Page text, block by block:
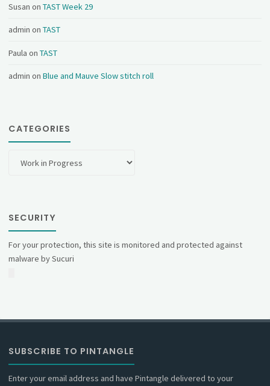
Susan onTAST Week 29
admin onTAST
Paula onTAST
admin onBlue and Mauve Slow stitch roll
CATEGORIES
SECURITY
For your protection, this site is monitored and protected against
malware by Sucuri
SUBSCRIBE TO PINTANGLE
Enter your email address and have Pintangle delivered to your